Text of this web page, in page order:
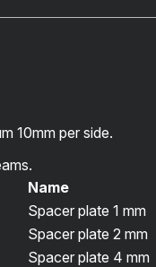
10mm per side.
Name
Spacer plate 1 mm
Spacer plate 2 mm
Spacer plate 4 mm